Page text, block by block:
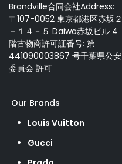
Brandville合同会社Address:
〒107-0052 東京都港区赤坂２
－１４－５ Daiwa赤坂ビル 4
階古物商許可証番号: 第
441090003867 号千葉県公安
委員会 許可
Our Brands
Louis Vuitton
Gucci